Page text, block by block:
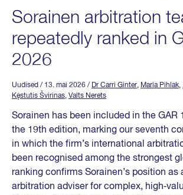
Sorainen arbitration
repeatedly ranked in
2026
Uudised / 13. mai 2026 / Dr Carri Ginter, Maria Pihlak,
Kęstutis Švirinas, Valts Nerets
Sorainen has been included in the GAR
the 19th edition, marking our seventh
in which the firm’s international
been recognised among the strongest
ranking confirms Sorainen’s position as
arbitration adviser for complex,